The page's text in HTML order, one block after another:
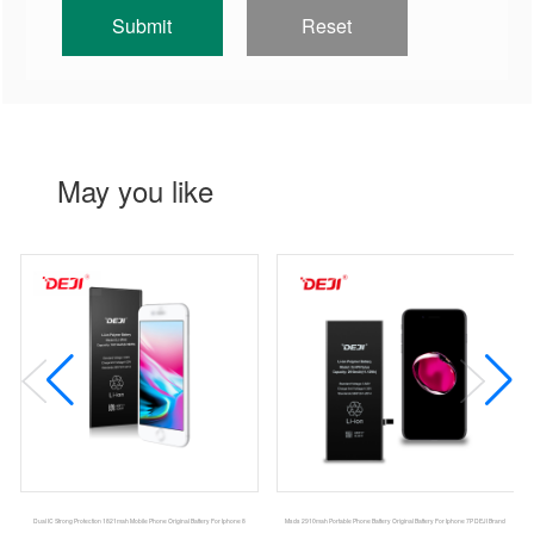
May you like
Dual IC Strong Protection 1821mah Mobile Phone Original Battery For Iphone 8 Msds 2910mah Portable Phone Battery Original Battery For Iphone 7P DEJI Brand